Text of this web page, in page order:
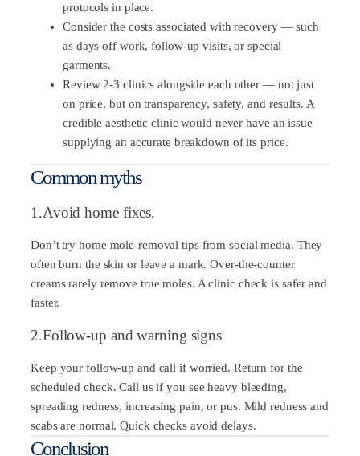
protocols in place.
Consider the costs associated with recovery — such
as days off work, follow-up visits, or special
garments.
Review 2-3 clinics alongside each other — not just
on price, but on transparency, safety, and results. A
credible aesthetic clinic would never have an issue
supplying an accurate breakdown of its price.
Common myths
1.Avoid home fixes.
Don’t try home mole-removal tips from social media. They
often burn the skin or leave a mark. Over-the-counter
creams rarely remove true moles. A clinic check is safer and
faster.
2.Follow-up and warning signs
Keep your follow-up and call if worried. Return for the
scheduled check. Call us if you see heavy bleeding,
spreading redness, increasing pain, or pus. Mild redness and
scabs are normal. Quick checks avoid delays.
Conclusion